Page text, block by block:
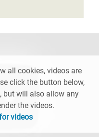
all cookies, videos are
click the button below,
but will also allow any
the videos.
videos